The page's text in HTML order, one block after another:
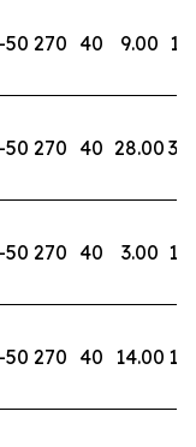
-50 270 40 9.00
-50 270 40 28.00
-50 270 40 3.00
-50 270 40 14.00